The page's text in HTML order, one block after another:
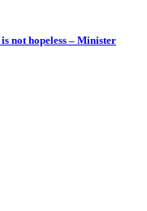
not hopeless – Minister